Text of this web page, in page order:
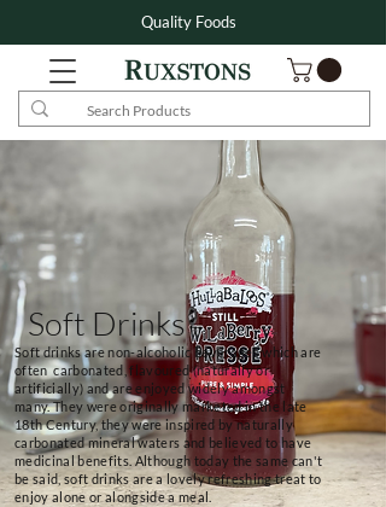
Quality Foods
Soft Drinks
Soft drinks are non-alcoholic beverages which are
often carbonated, flavoured (naturally or
artificially) and are enjoyed widely amongst
many. They were originally marketed in the late
18th Century, they were inspired by naturally
carbonated mineral waters and believed to have
medicinal benefits. Although today the same can't
be said, soft drinks are a lovely refreshing treat to
enjoy alone or alongside a meal.